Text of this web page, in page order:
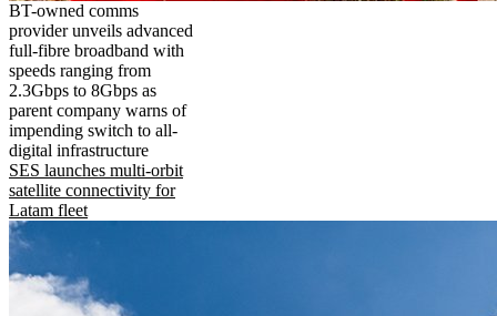
BT-owned comms
provider unveils advanced
full-fibre broadband with
speeds ranging from
2.3Gbps to 8Gbps as
parent company warns of
impending switch to all-
digital infrastructure
SES launches multi-orbit
satellite connectivity for
Latam fleet